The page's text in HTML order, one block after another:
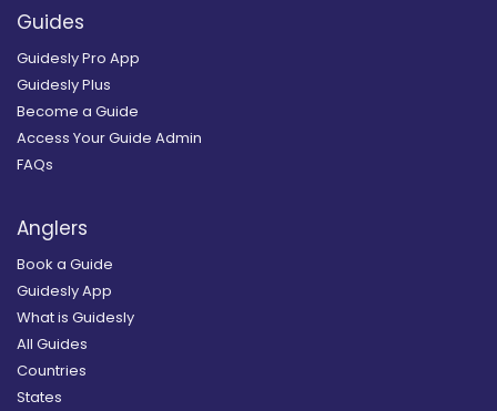
Guides
Guidesly Pro App
Guidesly Plus
Become a Guide
Access Your Guide Admin
FAQs
Anglers
Book a Guide
Guidesly App
What is Guidesly
All Guides
Countries
States